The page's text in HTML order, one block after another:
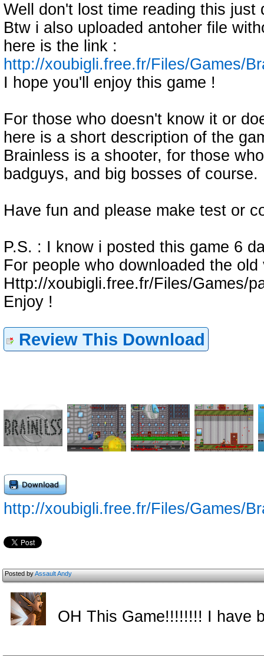
Well don't lost time reading this just
Btw i also uploaded antoher file
here is the link :
http://xoubigli.free.fr/Files/Games/
I hope you'll enjoy this game !
For those who doesn't know it or
here is a short description of the
Brainless is a shooter, for those
badguys, and big bosses of
Have fun and please make test or
P.S. : I know i posted this game 6
For people who downloaded the
Http://xoubigli.free.fr/Files/Games/
Enjoy !
Review This Download
http://xoubigli.free.fr/Files/Games/
Posted byAssault Andy
OH This Game!!!!!!!! I have